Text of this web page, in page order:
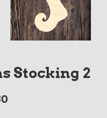
Stocking 2